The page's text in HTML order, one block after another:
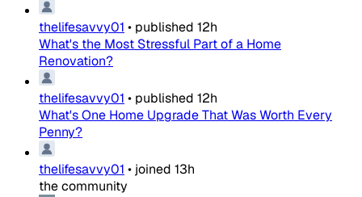
thelifesavvy01 • published 12h
What's the Most Stressful Part of a Home
Renovation?
thelifesavvy01 • published 12h
What's One Home Upgrade That Was Worth Every
Penny?
thelifesavvy01 • joined 13h
the community